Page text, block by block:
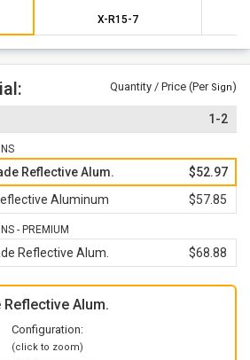
X-R15-7
Quantity / Price (Per Sign)
1-2
Reflective Alum.
$52.97
Aluminum $57.85
- PREMIUM
Reflective Alum. $68.88
Reflective Alum.
Configuration:
(click to zoom)